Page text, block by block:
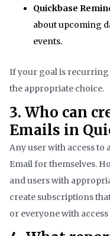
Quickbase
about upcoming
events.
If your goal is
the appropriate choice.
3. Who can
Emails in
Any user with access to
Email for themselves.
and users with
create subscriptions
or everyone with